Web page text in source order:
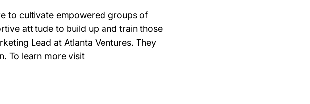
to cultivate empowered groups of
attitude to build up and train those
Lead at Atlanta Ventures. They
To learn more visit